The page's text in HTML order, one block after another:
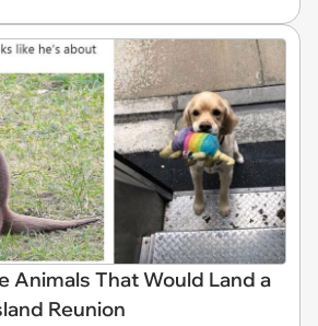
Animals That Would Land a
Reunion